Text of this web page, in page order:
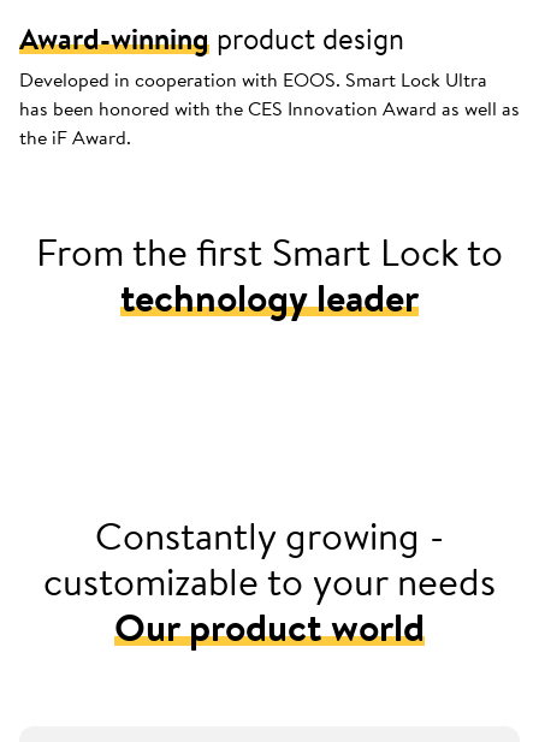
Award-winning product design
Developed in cooperation with EOOS. Smart Lock Ultra
has been honored with the CES Innovation Award as well as
the iF Award.
From the first Smart Lock to
technology leader
Launched Europe’s first retrofittable smart door
Constantly growing -
customizable to your needs
Our product world